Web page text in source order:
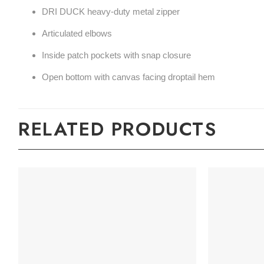
DRI DUCK heavy-duty metal zipper
Articulated elbows
Inside patch pockets with snap closure
Open bottom with canvas facing droptail hem
RELATED PRODUCTS